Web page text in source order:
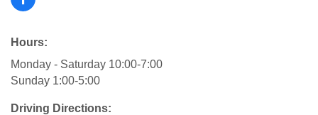
Hours:
Monday - Saturday 10:00-7:00
Sunday 1:00-5:00
Driving Directions: